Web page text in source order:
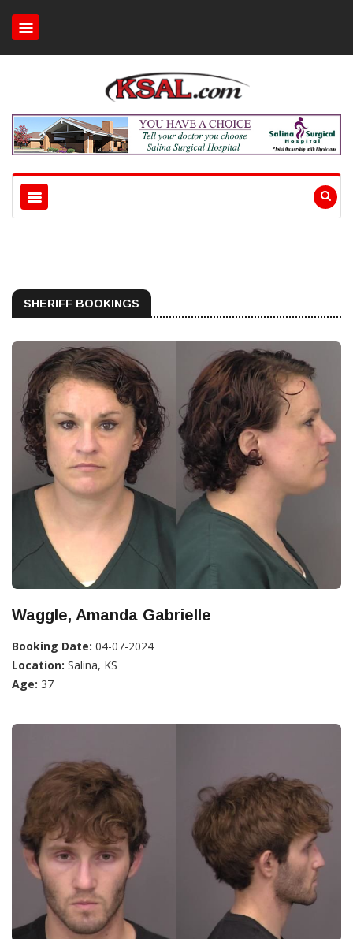
SHERIFF BOOKINGS
Waggle, Amanda Gabrielle
Booking Date: 04-07-2024
Location: Salina, KS
Age: 37